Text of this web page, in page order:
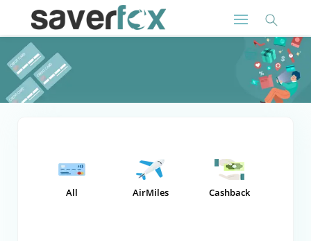
All AirMiles Cashback